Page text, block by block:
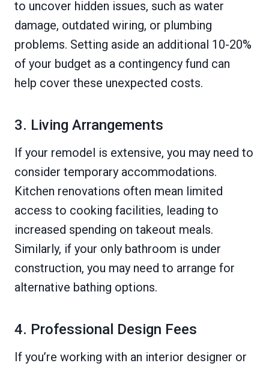
to uncover hidden issues, such as water
damage, outdated wiring, or plumbing
problems. Setting aside an additional 10-20%
of your budget as a contingency fund can
help cover these unexpected costs.
3. Living Arrangements
If your remodel is extensive, you may need to
consider temporary accommodations.
Kitchen renovations often mean limited
access to cooking facilities, leading to
increased spending on takeout meals.
Similarly, if your only bathroom is under
construction, you may need to arrange for
alternative bathing options.
4. Professional Design Fees
If you’re working with an interior designer or